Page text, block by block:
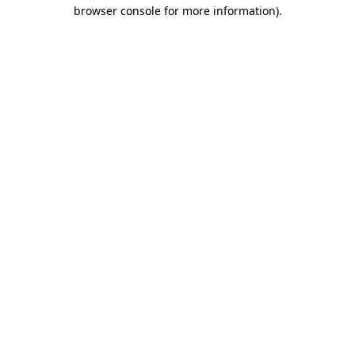
browser console for more information).